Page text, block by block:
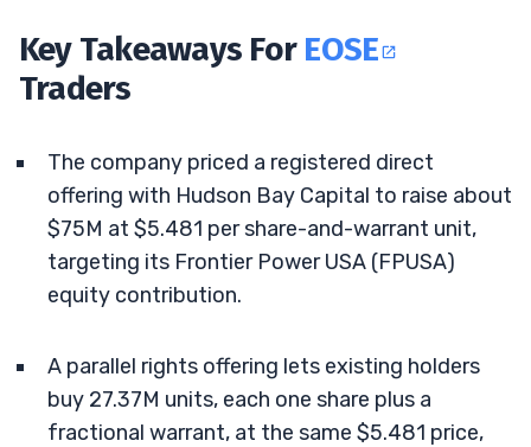
Key Takeaways For EOSE
Traders
The company priced a registered direct
offering with Hudson Bay Capital to raise about
$75M at $5.481 per share-and-warrant unit,
targeting its Frontier Power USA (FPUSA)
equity contribution.
A parallel rights offering lets existing holders
buy 27.37M units, each one share plus a
fractional warrant, at the same $5.481 price,